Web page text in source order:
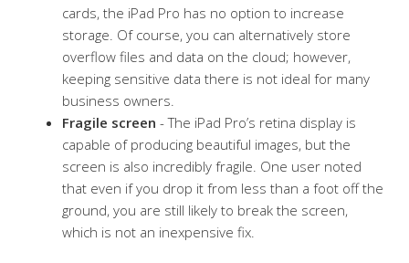
cards, the iPad Pro has no option to increase
storage. Of course, you can alternatively store
overflow files and data on the cloud; however,
keeping sensitive data there is not ideal for many
business owners.
Fragile screen - The iPad Pro’s retina display is
capable of producing beautiful images, but the
screen is also incredibly fragile. One user noted
that even if you drop it from less than a foot off the
ground, you are still likely to break the screen,
which is not an inexpensive fix.